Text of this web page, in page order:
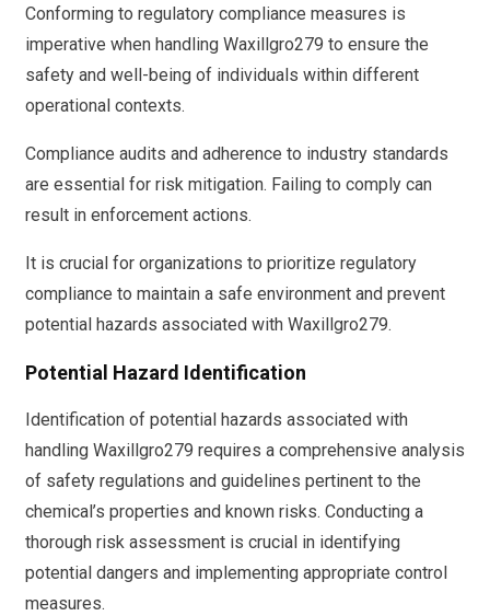
Conforming to regulatory compliance measures is
imperative when handling Waxillgro279 to ensure the
safety and well-being of individuals within different
operational contexts.
Compliance audits and adherence to industry standards
are essential for risk mitigation. Failing to comply can
result in enforcement actions.
It is crucial for organizations to prioritize regulatory
compliance to maintain a safe environment and prevent
potential hazards associated with Waxillgro279.
Potential Hazard Identification
Identification of potential hazards associated with
handling Waxillgro279 requires a comprehensive analysis
of safety regulations and guidelines pertinent to the
chemical’s properties and known risks. Conducting a
thorough risk assessment is crucial in identifying
potential dangers and implementing appropriate control
measures.